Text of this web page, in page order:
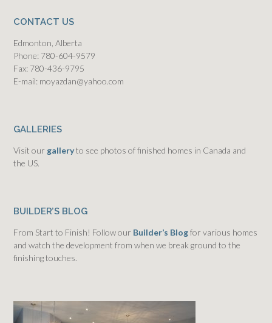
CONTACT US
Edmonton, Alberta
Phone: 780-604-9579
Fax: 780-436-9795
E-mail: moyazdan@yahoo.com
GALLERIES
Visit our galleryto see photos of finished homes in Canada and
the US.
BUILDER’S BLOG
From Start to Finish! Follow our Builder’s Blogfor various homes
and watch the development from when we break ground to the
finishing touches.